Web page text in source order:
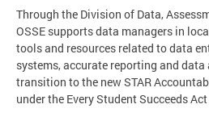
Through the Division of Data,
OSSE supports data managers in
tools and resources related to data
systems, accurate reporting and
transition to the new STAR
under the Every Student Succeeds